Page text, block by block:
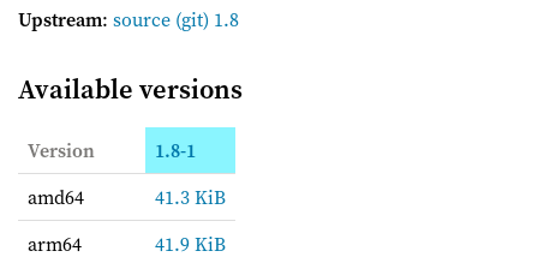
Upstream: source (git) 1.8
Available versions
Version
1.8-1
amd64
41.3 KiB
arm64
41.9 KiB